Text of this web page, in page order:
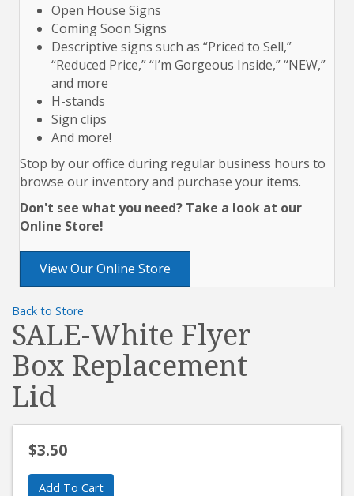
Open House Signs
Coming Soon Signs
Descriptive signs such as “Priced to Sell,”
“Reduced Price,” “I’m Gorgeous Inside,” “NEW,”
and more
H-stands
Sign clips
And more!
Stop by our office during regular business hours to
browse our inventory and purchase your items.
Don't see what you need? Take a look at our
Online Store!
View Our Online Store
Back to Store
SALE-White Flyer
Box Replacement
Lid
$3.50
Add To Cart